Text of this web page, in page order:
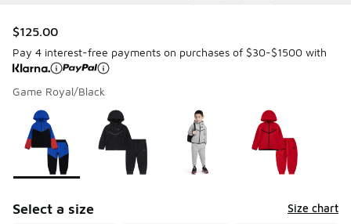
$125.00
Pay 4 interest-free payments on purchases of $30-$1500 with
Game Royal/Black
Page 1 of 1 displaying 1 to 4 of 4 colors
Please select a style
Select a size Size chart